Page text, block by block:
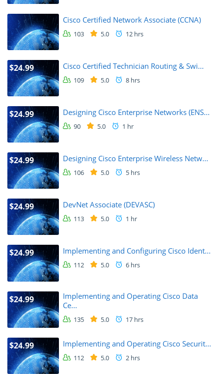
Cisco Certified Network Associate (CCNA)
103 5.0 12 hrs
$24.99 Cisco Certified Technician Routing & Swi...
109 5.0 8 hrs
$24.99 Designing Cisco Enterprise Networks (ENS...
90 5.0 1 hr
$24.99 Designing Cisco Enterprise Wireless Netw...
106 5.0 5 hrs
$24.99 DevNet Associate (DEVASC)
113 5.0 1 hr
$24.99 Implementing and Configuring Cisco Ident...
112 5.0 6 hrs
$24.99
Implementing and Operating Cisco Data
Ce...
135 5.0 17 hrs
$24.99 Implementing and Operating Cisco Securit...
112 5.0 2 hrs